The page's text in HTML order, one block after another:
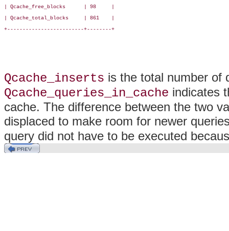
| Qcache_free_blocks      | 98     |
| Qcache_total_blocks     | 861    |
+-------------------------+--------+
Qcache_inserts is the total number of
Qcache_queries_in_cache indicates
cache. The difference between the two
displaced to make room for newer
query did not have to be executed